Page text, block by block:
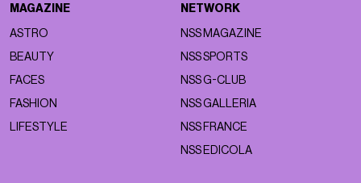
MAGAZINE
ASTRO
BEAUTY
FACES
FASHION
LIFESTYLE
NETWORK
NSS MAGAZINE
NSS SPORTS
NSS G-CLUB
NSS GALLERIA
NSS FRANCE
NSS EDICOLA